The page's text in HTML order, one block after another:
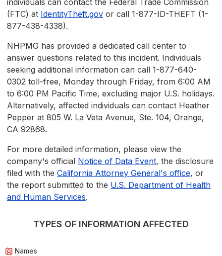
individuals can contact the Federal Trade Commission
(FTC) at IdentityTheft.gov or call 1-877-ID-THEFT (1-
877-438-4338).
NHPMG has provided a dedicated call center to
answer questions related to this incident. Individuals
seeking additional information can call 1-877-640-
0302 toll-free, Monday through Friday, from 6:00 AM
to 6:00 PM Pacific Time, excluding major U.S. holidays.
Alternatively, affected individuals can contact Heather
Pepper at 805 W. La Veta Avenue, Ste. 104, Orange,
CA 92868.
For more detailed information, please view the
company's official Notice of Data Event, the disclosure
filed with the California Attorney General's office, or
the report submitted to the U.S. Department of Health
and Human Services.
TYPES OF INFORMATION AFFECTED
Names